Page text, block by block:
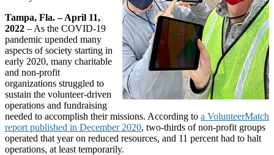
Tampa, Fla. – April 11,
2022 – As the COVID-19
pandemic upended many
aspects of society starting in
early 2020, many charitable
and non-profit
organizations struggled to
sustain the volunteer-driven
operations and fundraising
needed to accomplish their missions. According to a VolunteerMatch
report published in December 2020, two-thirds of non-profit groups
operated that year on reduced resources, and 11 percent had to halt
operations, at least temporarily.